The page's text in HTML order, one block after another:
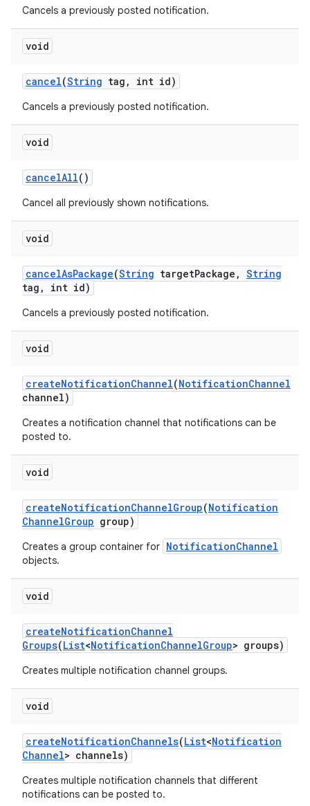
Cancels a previously posted notification.
void
cancel(String tag , int id)
Cancels a previously posted notification.
void
cancelAll()
Cancel all previously shown notifications.
void
cancelAsPackage(String targetPackage , String
tag , int id)
Cancels a previously posted notification.
void
createNotificationChannel(NotificationChannel
channel)
Creates a notification channel that notifications can be
posted to.
void
createNotificationChannelGroup(Notification
ChannelGroup group)
Creates a group container for NotificationChannel
objects.
void
createNotificationChannel
Groups(List<NotificationChannelGroup> groups)
Creates multiple notification channel groups.
void
createNotificationChannels(List<Notification
Channel> channels)
Creates multiple notification channels that different
notifications can be posted to.